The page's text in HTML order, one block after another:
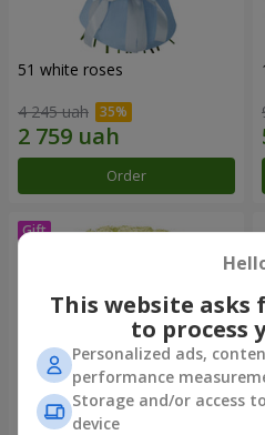
51 white roses
4 245 uah
Order
This website asks
to process
Personalized ads,
performance
Storage and/or access
device